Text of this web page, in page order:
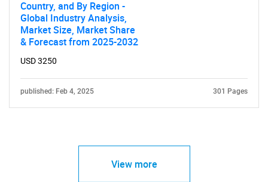
Country, and By Region -
Global Industry Analysis,
Market Size, Market Share
& Forecast from 2025-2032
USD 3250
published: Feb 4, 2025 301 Pages
View more